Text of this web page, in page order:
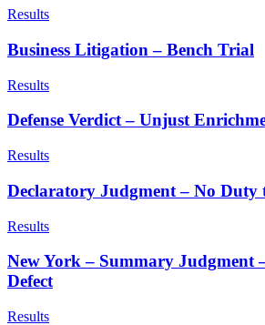
Results
Business Litigation – Bench Trial
Results
Defense Verdict – Unjust
Results
Declaratory Judgment – No Duty
Results
New York – Summary Judgment
Defect
Results